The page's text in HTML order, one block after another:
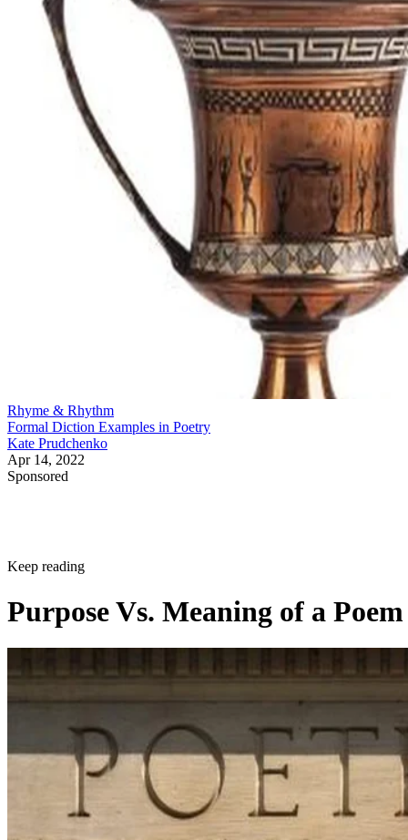
Rhyme & Rhythm
Formal Diction Examples in Poetry
Kate Prudchenko
Apr 14, 2022
Sponsored
Keep reading
Purpose Vs. Meaning of a Poem